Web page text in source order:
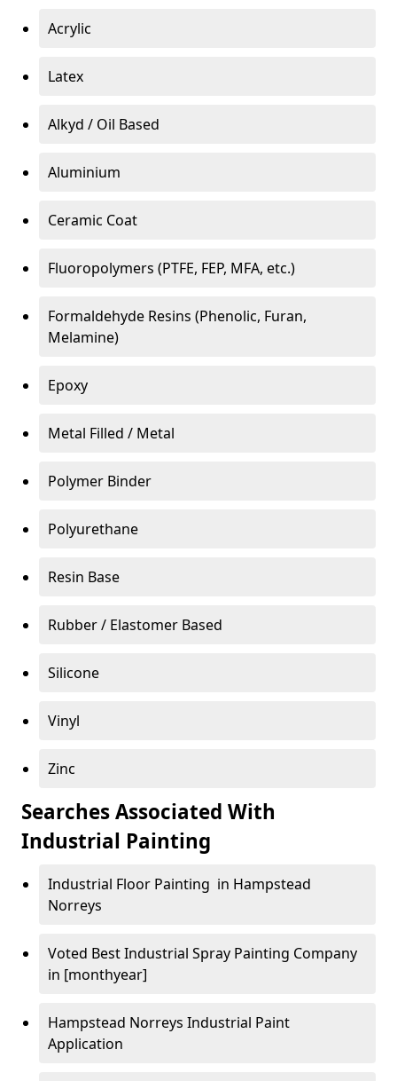
Acrylic
Latex
Alkyd / Oil Based
Aluminium
Ceramic Coat
Fluoropolymers (PTFE, FEP, MFA, etc.)
Formaldehyde Resins (Phenolic, Furan,
Melamine)
Epoxy
Metal Filled / Metal
Polymer Binder
Polyurethane
Resin Base
Rubber / Elastomer Based
Silicone
Vinyl
Zinc
Searches Associated With
Industrial Painting
Industrial Floor Painting in Hampstead
Norreys
Voted Best Industrial Spray Painting Company
in [monthyear]
Hampstead Norreys Industrial Paint
Application